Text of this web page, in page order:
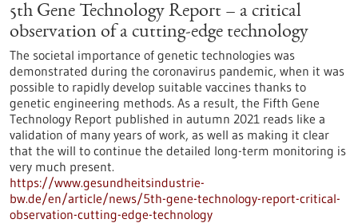
5th Gene Technology Report – a critical
observation of a cutting-edge technology
The societal importance of genetic technologies was
demonstrated during the coronavirus pandemic, when it was
possible to rapidly develop suitable vaccines thanks to
genetic engineering methods. As a result, the Fifth Gene
Technology Report published in autumn 2021 reads like a
validation of many years of work, as well as making it clear
that the will to continue the detailed long-term monitoring is
very much present.
https://www.gesundheitsindustrie-
bw.de/en/article/news/5th-gene-technology-report-critical-
observation-cutting-edge-technology